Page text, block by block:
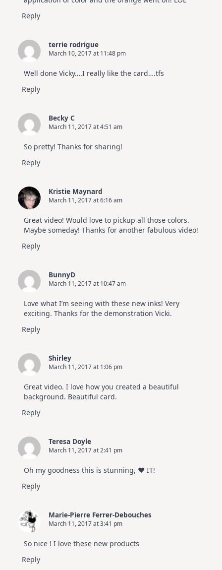
Reply
terrie rodrigue
March 10, 2017 at 11:48 pm
Well done Vicky….I really like the card….tfs
Reply
Becky C
March 11, 2017 at 4:51 am
So pretty! Thanks for sharing!
Reply
Kristie Maynard
March 11, 2017 at 6:16 am
Great video! Would love to pickup all those colors.
Maybe someday! Thanks for another fabulous video!
Reply
BunnyD
March 11, 2017 at 10:47 am
Love what I’m seeing with these new inks! Very
exciting. Thanks for the demonstration Vicki.
Reply
Shirley
March 11, 2017 at 1:06 pm
Great video. I love how you created a beautiful
background. Beautiful card.
Reply
Teresa Doyle
March 11, 2017 at 2:41 pm
Oh my goodness this is stunning, ♥ IT!
Reply
Marie-Pierre Ferrer-Debouches
March 11, 2017 at 3:41 pm
So nice ! I love these new products
Reply